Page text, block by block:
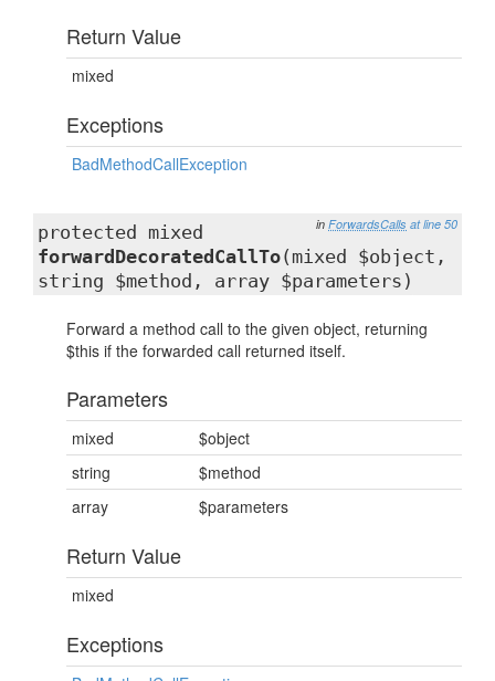
Return Value
mixed
Exceptions
BadMethodCallException
in ForwardsCalls at line 50
protected mixed
forwardDecoratedCallTo(mixed $object,
string $method, array $parameters)
Forward a method call to the given object, returning
$this if the forwarded call returned itself.
Parameters
mixed
$object
string
$method
array
$parameters
Return Value
mixed
Exceptions